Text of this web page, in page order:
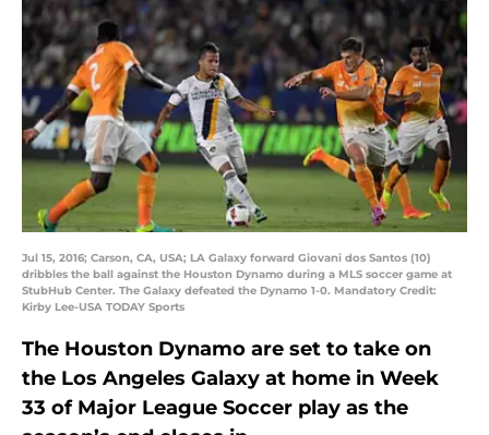
Jul 15, 2016; Carson, CA, USA; LA Galaxy forward Giovani dos Santos (10)
dribbles the ball against the Houston Dynamo during a MLS soccer game at
StubHub Center. The Galaxy defeated the Dynamo 1-0. Mandatory Credit:
Kirby Lee-USA TODAY Sports
The Houston Dynamo are set to take on
the Los Angeles Galaxy at home in Week
33 of Major League Soccer play as the